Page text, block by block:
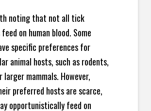
noting that not all tick
on human blood. Some
specific preferences for
animal hosts, such as rodents,
larger mammals. However,
preferred hosts are scarce,
opportunistically feed on